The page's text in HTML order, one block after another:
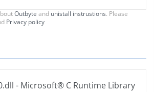
Outbyte and unistall instrustions. Please
Privacy policy
- Microsoft® C Runtime Library